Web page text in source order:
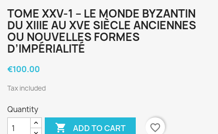
TOME XXV-1 – LE MONDE BYZANTIN
DU XIIIE AU XVE SIÈCLE ANCIENNES
OU NOUVELLES FORMES
D’IMPÉRIALITÉ
€100.00
Tax included
Quantity
 ADD TO CART favorite_border